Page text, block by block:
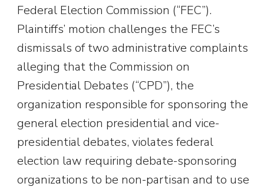
Federal Election Commission (“FEC”).
Plaintiffs’ motion challenges the FEC’s
dismissals of two administrative complaints
alleging that the Commission on
Presidential Debates (“CPD”), the
organization responsible for sponsoring the
general election presidential and vice-
presidential debates, violates federal
election law requiring debate-sponsoring
organizations to be non-partisan and to use